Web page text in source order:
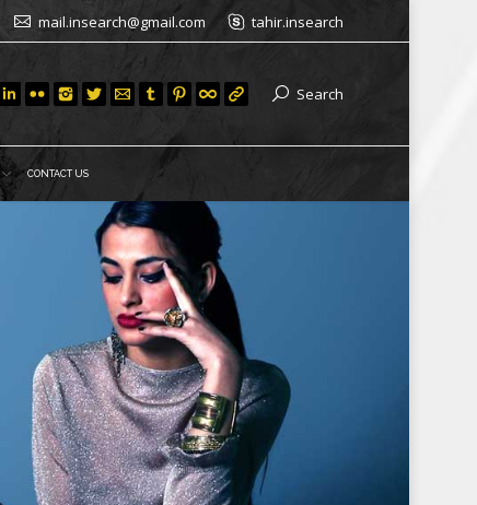
mail.insearch@gmail.com tahir.insearch
Search
CONTACT US